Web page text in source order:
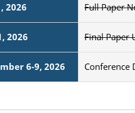
2026 Full Paper
2026 Final Paper
6-9, 2026 Conference